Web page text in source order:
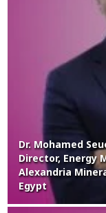
Dr. Mohamed
Director, Energy
Alexandria
Egypt